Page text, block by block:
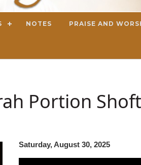
NOTES PRAISE AND
Portion
Saturday, August 30, 2025